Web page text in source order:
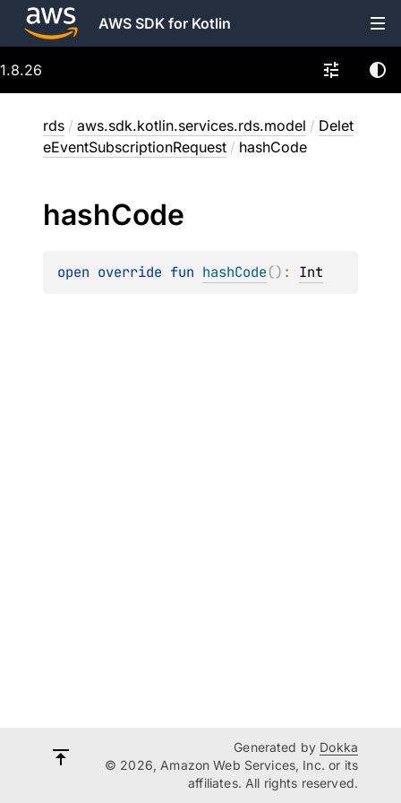
AWS SDK for Kotlin
1.8.26
rds / aws.sdk.kotlin.services.rds.model / Delet
eEventSubscriptionRequest / hashCode
hashCode
open override fun hashCode() : Int
Generated by Dokka
© 2026, Amazon Web Services, Inc. or its
affiliates. All rights reserved.